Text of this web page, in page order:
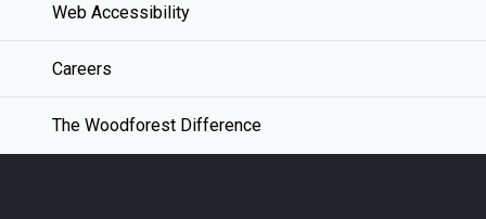
Web Accessibility
Careers
The Woodforest Difference